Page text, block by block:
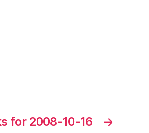
→
for 2008-10-16